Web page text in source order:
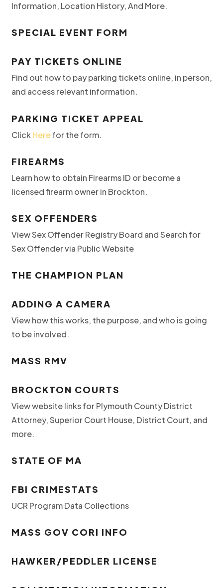
Information, Location History, And More.
SPECIAL EVENT FORM
PAY TICKETS ONLINE
Find out how to pay parking tickets online, in person,
and access relevant information.
PARKING TICKET APPEAL
Click Herefor the form.
FIREARMS
Learn how to obtain Firearms ID or become a
licensed firearm owner in Brockton.
SEX OFFENDERS
View Sex Offender Registry Board and Search for
Sex Offender via Public Website
THE CHAMPION PLAN
ADDING A CAMERA
View how this works, the purpose, and who is going
to be involved.
MASS RMV
BROCKTON COURTS
View website links for Plymouth County District
Attorney, Superior Court House, District Court, and
more.
STATE OF MA
FBI CRIMESTATS
UCR Program Data Collections
MASS GOV CORI INFO
HAWKER/PEDDLER LICENSE